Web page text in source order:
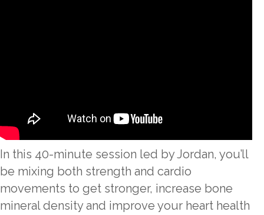
In this 40-minute session led by Jordan, you’ll
be mixing both strength and cardio
movements to get stronger, increase bone
mineral density and improve your heart health